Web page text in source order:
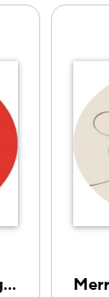
Handwritten Christmas Calligraphy